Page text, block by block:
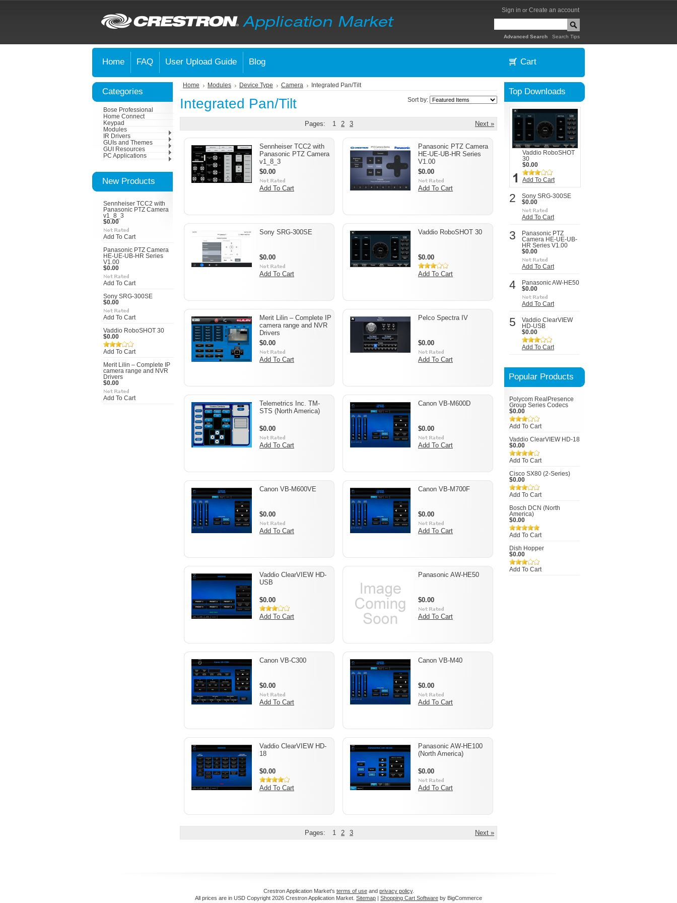
Sign in or Create an account
Advanced Search Search Tips
Home FAQ User Upload Guide Blog Cart
Categories
Bose Professional
Home Connect
Keypad
Modules
IR Drivers
GUIs and Themes
GUI Resources
PC Applications
New Products
Sennheiser TCC2 with
Panasonic PTZ Camera
v1_8_3
$0.00
Add To Cart
Panasonic PTZ Camera
HE-UE-UB-HR Series
V1.00
$0.00
Add To Cart
Sony SRG-300SE
$0.00
Add To Cart
Vaddio RoboSHOT 30
$0.00
Add To Cart
Merit Lilin – Complete IP
camera range and NVR
Drivers
$0.00
Add To Cart
Home Modules Device Type Camera Integrated Pan/Tilt
Sort by:
Integrated Pan/Tilt
Next »
Pages: 1 2 3
Sennheiser TCC2 with
Panasonic PTZ Camera
v1_8_3
$0.00
Add To Cart
Panasonic PTZ Camera
HE-UE-UB-HR Series
V1.00
$0.00
Add To Cart
Sony SRG-300SE
$0.00
Add To Cart
Vaddio RoboSHOT 30
$0.00
Add To Cart
Merit Lilin – Complete IP
camera range and NVR
Drivers
$0.00
Add To Cart
Pelco Spectra IV
$0.00
Add To Cart
Telemetrics Inc. TM-
STS (North America)
$0.00
Add To Cart
Canon VB-M600D
$0.00
Add To Cart
Canon VB-M600VE
$0.00
Add To Cart
Canon VB-M700F
$0.00
Add To Cart
Vaddio ClearVIEW HD-
USB
$0.00
Add To Cart
Panasonic AW-HE50
$0.00
Add To Cart
Canon VB-C300
$0.00
Add To Cart
Canon VB-M40
$0.00
Add To Cart
Vaddio ClearVIEW HD-
18
$0.00
Add To Cart
Panasonic AW-HE100
(North America)
$0.00
Add To Cart
Next »
Pages: 1 2 3
Top Downloads
Vaddio RoboSHOT
30
$0.00
Add To Cart
2
Sony SRG-300SE
$0.00
Add To Cart
3
Panasonic PTZ
Camera HE-UE-UB-
HR Series V1.00
$0.00
Add To Cart
4
Panasonic AW-HE50
$0.00
Add To Cart
5
Vaddio ClearVIEW
HD-USB
$0.00
Add To Cart
Popular Products
Polycom RealPresence
Group Series Codecs
$0.00
Add To Cart
Vaddio ClearVIEW HD-18
$0.00
Add To Cart
Cisco SX80 (2-Series)
$0.00
Add To Cart
Bosch DCN (North
America)
$0.00
Add To Cart
Dish Hopper
$0.00
Add To Cart
Crestron Application Market's terms of useand privacy policy.
All prices are in USD Copyright 2026 Crestron Application Market. Sitemap | Shopping Cart Software by BigCommerce